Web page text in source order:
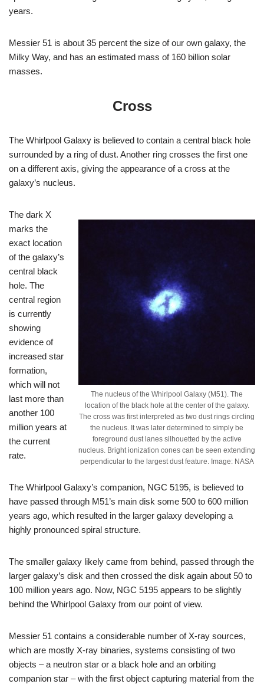
years.
Messier 51 is about 35 percent the size of our own galaxy, the
Milky Way, and has an estimated mass of 160 billion solar
masses.
Cross
The Whirlpool Galaxy is believed to contain a central black hole
surrounded by a ring of dust. Another ring crosses the first one
on a different axis, giving the appearance of a cross at the
galaxy’s nucleus.
The nucleus of the Whirlpool Galaxy (M51). The
location of the black hole at the center of the galaxy.
The cross was first interpreted as two dust rings circling
the nucleus. It was later determined to simply be
foreground dust lanes silhouetted by the active
nucleus. Bright ionization cones can be seen extending
perpendicular to the largest dust feature. Image: NASA
The dark X
marks the
exact location
of the galaxy’s
central black
hole. The
central region
is currently
showing
evidence of
increased star
formation,
which will not
last more than
another 100
million years at
the current
rate.
The Whirlpool Galaxy’s companion, NGC 5195, is believed to
have passed through M51’s main disk some 500 to 600 million
years ago, which resulted in the larger galaxy developing a
highly pronounced spiral structure.
The smaller galaxy likely came from behind, passed through the
larger galaxy’s disk and then crossed the disk again about 50 to
100 million years ago. Now, NGC 5195 appears to be slightly
behind the Whirlpool Galaxy from our point of view.
Messier 51 contains a considerable number of X-ray sources,
which are mostly X-ray binaries, systems consisting of two
objects – a neutron star or a black hole and an orbiting
companion star – with the first object capturing material from the